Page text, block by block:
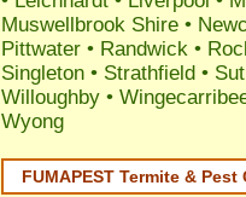
Muswellbrook Shire •
Pittwater • Randwick •
Singleton • Strathfield •
Willoughby •
Wyong
FUMAPEST Termite & Pest